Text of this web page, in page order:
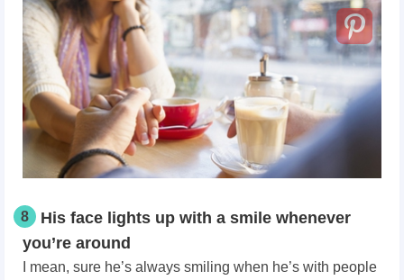
8
His face lights up with a smile whenever
you’re around
I mean, sure he’s always smiling when he’s with people